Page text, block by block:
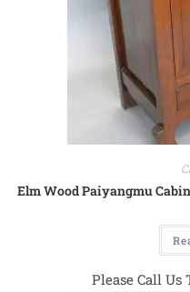
Elm Wood Paiyangmu
Please Call Us